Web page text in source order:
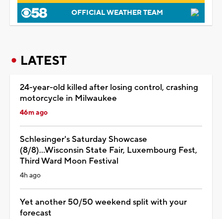
OFFICIAL WEATHER TEAM
LATEST
24-year-old killed after losing control, crashing
motorcycle in Milwaukee
46m ago
Schlesinger's Saturday Showcase
(8/8)...Wisconsin State Fair, Luxembourg Fest,
Third Ward Moon Festival
4h ago
Yet another 50/50 weekend split with your
forecast